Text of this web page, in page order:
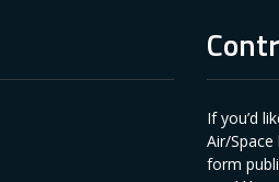
If you’d
Air/Space
form